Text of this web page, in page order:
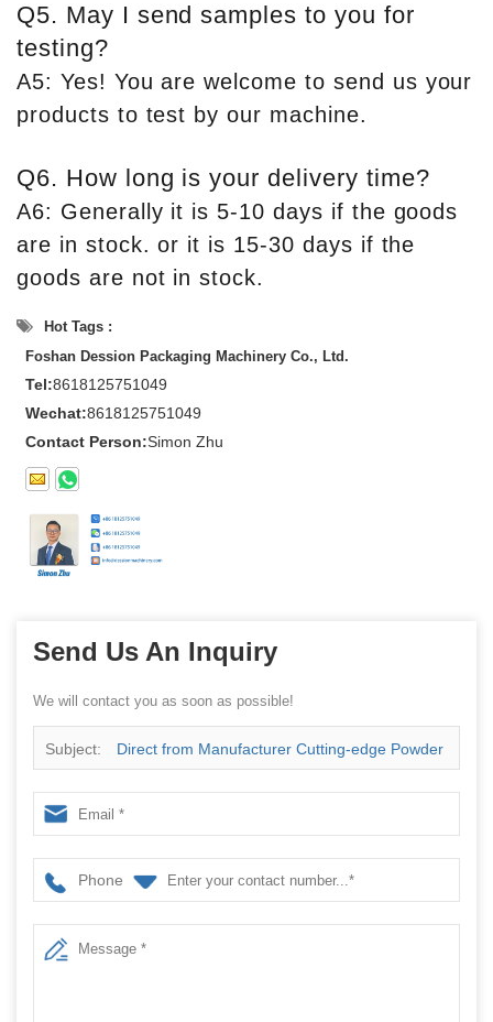
Q5. May I send samples to you for
testing?
A5: Yes! You are welcome to send us your
products to test by our machine.
Q6. How long is your delivery time?
A6: Generally it is 5-10 days if the goods
are in stock. or it is 15-30 days if the
goods are not in stock.
Hot Tags :
Foshan Dession Packaging Machinery Co., Ltd.
Tel:8618125751049
Wechat:8618125751049
Contact Person:Simon Zhu
Send Us An Inquiry
We will contact you as soon as possible!
Subject: Direct from Manufacturer Cutting-edge Powder
Packaging Machines for Your Factory
Phone